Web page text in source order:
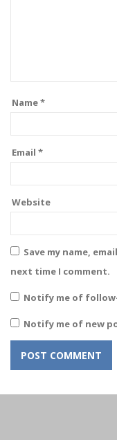
Name*
Email *
Website
Save my name,
next time I comment.
Notify me of
Notify me of new